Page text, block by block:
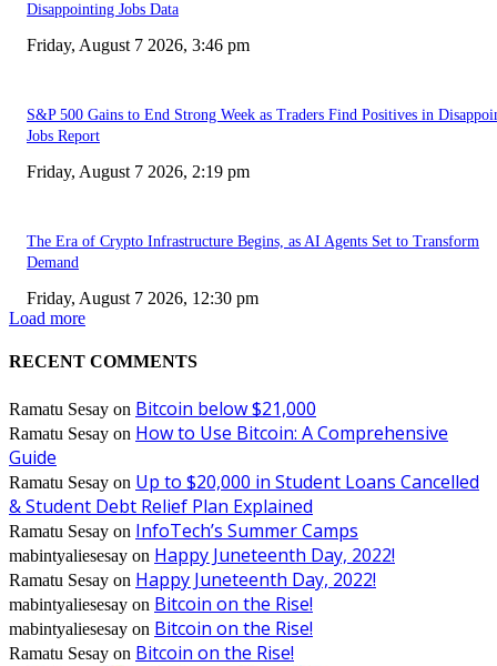
Disappointing Jobs Data
Friday, August 7 2026, 3:46 pm
S&P 500 Gains to End Strong Week as Traders Find Positives in
Jobs Report
Friday, August 7 2026, 2:19 pm
The Era of Crypto Infrastructure Begins, as AI Agents Set to Transform
Demand
Friday, August 7 2026, 12:30 pm
Load more
RECENT COMMENTS
Ramatu Sesay on Bitcoin below $21,000
Ramatu Sesay on How to Use Bitcoin: A Comprehensive
Guide
Ramatu Sesay on Up to $20,000 in Student Loans Cancelled
& Student Debt Relief Plan Explained
Ramatu Sesay on InfoTech’s Summer Camps
mabintyaliesesay on Happy Juneteenth Day, 2022!
Ramatu Sesay on Happy Juneteenth Day, 2022!
mabintyaliesesay on Bitcoin on the Rise!
mabintyaliesesay on Bitcoin on the Rise!
Ramatu Sesay on Bitcoin on the Rise!